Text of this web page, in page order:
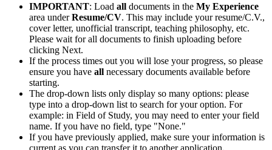
IMPORTANT:​ Load all documents in the My Experience
area underResume/CV. This may include your resume/C.V.,
cover letter, unofficial transcript, teaching philosophy, etc.
Please wait for all documents to finish uploading before
clicking Next.
If the process times out you will lose your progress, so please
ensure you have all necessary documents available before
starting.
The drop-down lists only display so many options: please
type into a drop-down list to search for your option. For
example: in Field of Study, you may need to enter your field
name. If you have no field, type "None."
If you have previously applied, make sure your information is
current as you can transfer it to another application.